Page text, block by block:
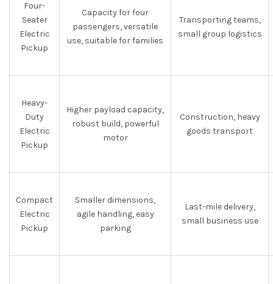
Four-
Seater
Electric
Pickup
Capacity for four
passengers, versatile
use, suitable for families
Transporting teams,
small group logistics
Heavy-
Duty
Electric
Pickup
Higher payload capacity,
robust build, powerful
motor
Construction, heavy
goods transport
Compact
Electric
Pickup
Smaller dimensions,
agile handling, easy
parking
Last-mile delivery,
small business use